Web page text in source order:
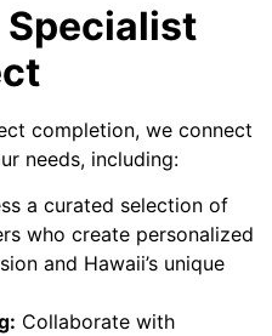
Specialist
completion, we connect
needs, including:
a curated selection of
who create personalized
and Hawaii’s unique
Collaborate with